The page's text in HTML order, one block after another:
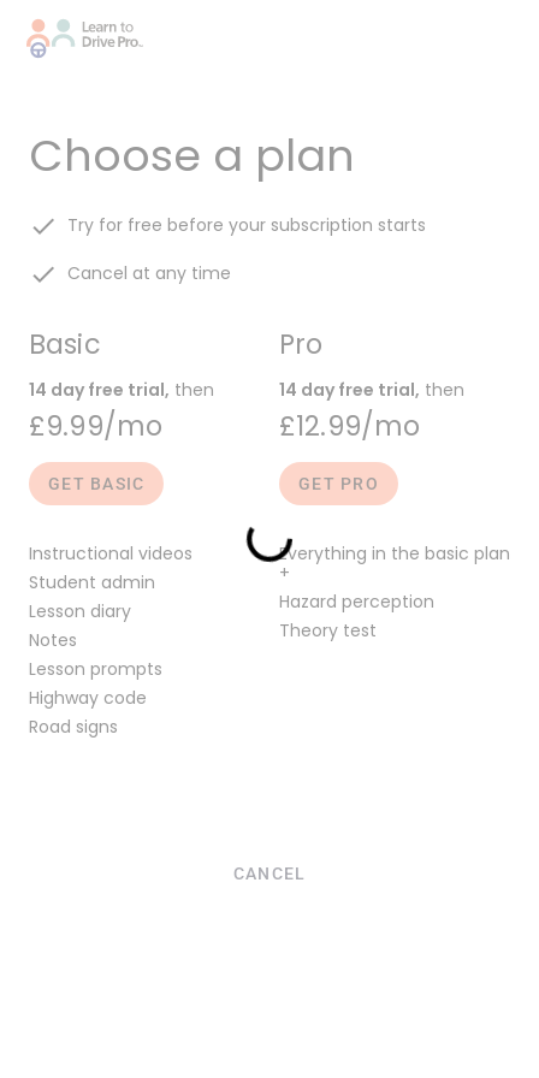
Choose a plan
done Try for free before your subscription starts
done Cancel at any time
Basic
14 day free trial, then
£9.99/mo
GET BASIC
Instructional videos
Student admin
Lesson diary
Notes
Lesson prompts
Highway code
Road signs
Pro
14 day free trial, then
£12.99/mo
GET PRO
Everything in the basic plan
+
Hazard perception
Theory test
CANCEL